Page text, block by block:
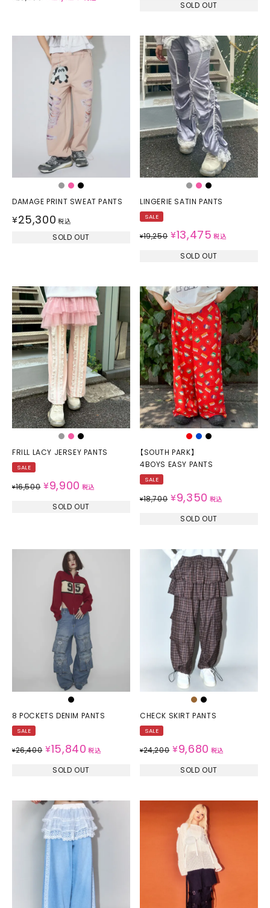
SOLD OUT
DAMAGE PRINT SWEAT PANTS
¥25,300 税込
SOLD OUT
LINGERIE SATIN PANTS
SALE
¥19,250 ¥13,475 税込
SOLD OUT
FRILL LACY JERSEY PANTS
SALE
¥16,500 ¥9,900 税込
SOLD OUT
【SOUTH PARK】
4BOYS EASY PANTS
SALE
¥18,700 ¥9,350 税込
SOLD OUT
8 POCKETS DENIM PANTS
SALE
¥26,400 ¥15,840 税込
SOLD OUT
CHECK SKIRT PANTS
SALE
¥24,200 ¥9,680 税込
SOLD OUT